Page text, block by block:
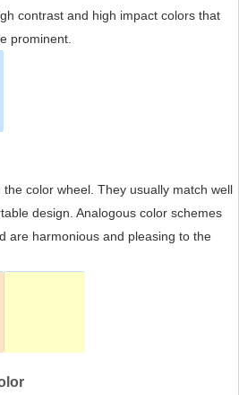
contrast and high impact colors that
prominent.
color wheel. They usually match well
design. Analogous color schemes
are harmonious and pleasing to the